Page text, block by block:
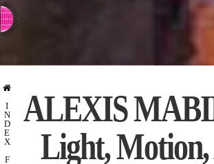
I
N
D
E
X
F
ALEXIS
Light,